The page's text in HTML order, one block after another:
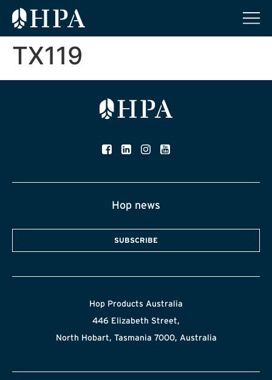
TX119
Hop news
SUBSCRIBE
Hop Products Australia
446 Elizabeth Street,
North Hobart, Tasmania 7000, Australia